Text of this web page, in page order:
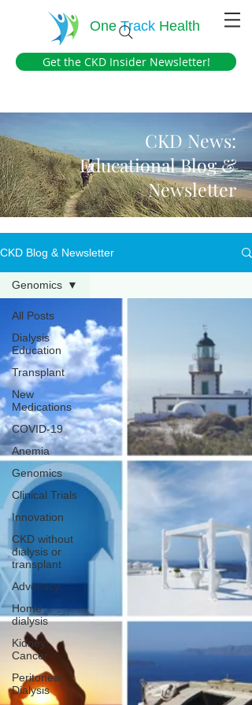
OneTrack Health
Get the CKD Insider Newsletter!
CKD News:
Educational Blog &
Newsletter
CKD Blog & Newsletter
All Posts
Dialysis
Education
Transplant
New
Medications
COVID-19
Anemia
Genomics
Clinical Trials
Innovation
CKD without
dialysis or
transplant
Advocacy
Home
dialysis
Kidney
Cancer
Peritoneal
Dialysis
Genomics